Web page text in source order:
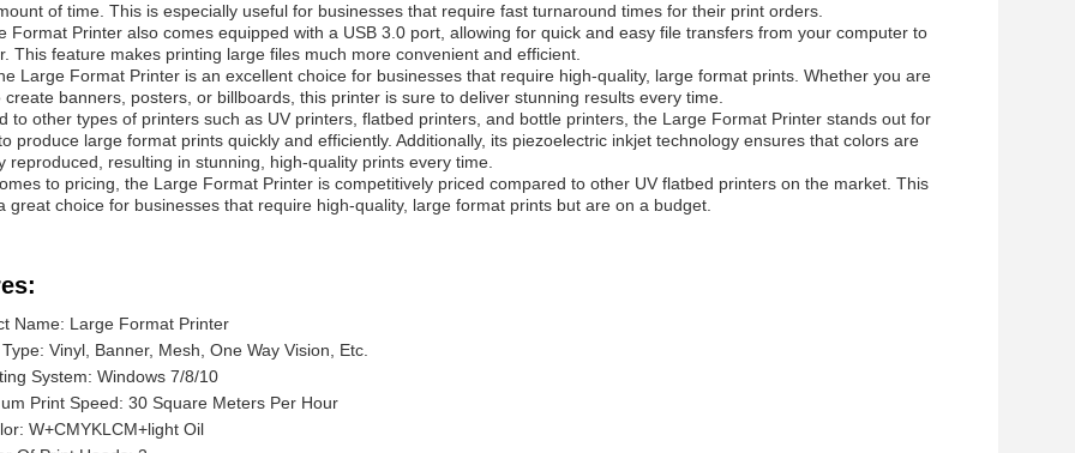
of time. This is especially useful for businesses that require fast turnaround times for their print orders.
Format Printer also comes equipped with a USB 3.0 port, allowing for quick and easy file transfers from your computer to
This feature makes printing large files much more convenient and efficient.
Large Format Printer is an excellent choice for businesses that require high-quality, large format prints. Whether you are
create banners, posters, or billboards, this printer is sure to deliver stunning results every time.
to other types of printers such as UV printers, flatbed printers, and bottle printers, the Large Format Printer stands out for
produce large format prints quickly and efficiently. Additionally, its piezoelectric inkjet technology ensures that colors are
reproduced, resulting in stunning, high-quality prints every time.
to pricing, the Large Format Printer is competitively priced compared to other UV flatbed printers on the market. This
great choice for businesses that require high-quality, large format prints but are on a budget.
Name: Large Format Printer
Vinyl, Banner, Mesh, One Way Vision, Etc.
System: Windows 7/8/10
Print Speed: 30 Square Meters Per Hour
W+CMYKLCM+light Oil